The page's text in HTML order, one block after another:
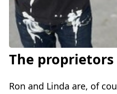
The proprietors
Ron and Linda are, of